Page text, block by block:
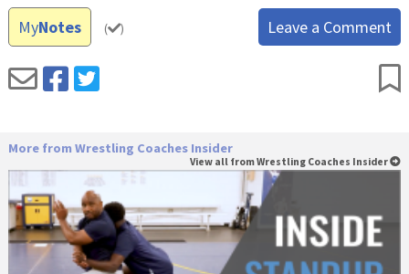
MyNotes ( ) Leave a Comment
More from Wrestling Coaches Insider
View all from Wrestling Coaches Insider